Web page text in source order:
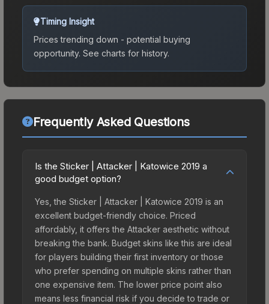
Timing Insight
Prices trending down - potential buying
opportunity. See charts for history.
Frequently Asked Questions
Is the Sticker | Attacker | Katowice 2019 a
good budget option?
Yes, the Sticker | Attacker | Katowice 2019 is an
excellent budget-friendly choice. Priced
affordably, it offers the Attacker aesthetic without
breaking the bank. Budget skins like this are ideal
for players building their first inventory or those
who prefer spending on multiple skins rather than
one expensive item. The lower price point also
means less financial risk if you decide to trade or